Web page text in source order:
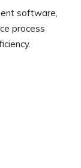
software,
process